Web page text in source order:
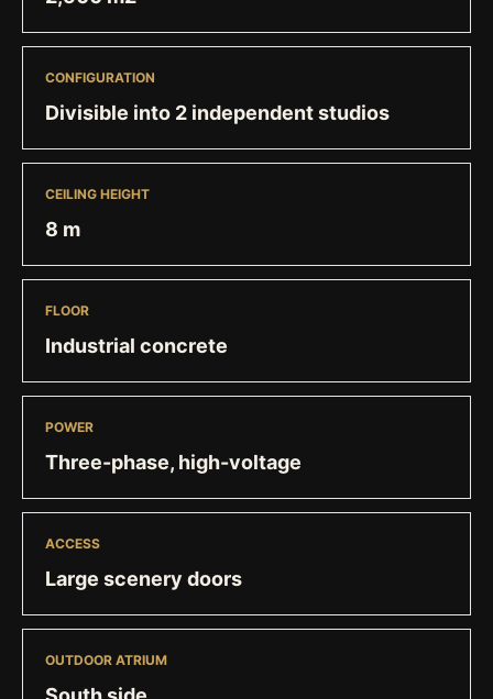
CONFIGURATION
Divisible into 2 independent studios
CEILING HEIGHT
8 m
FLOOR
Industrial concrete
POWER
Three-phase, high-voltage
ACCESS
Large scenery doors
OUTDOOR ATRIUM